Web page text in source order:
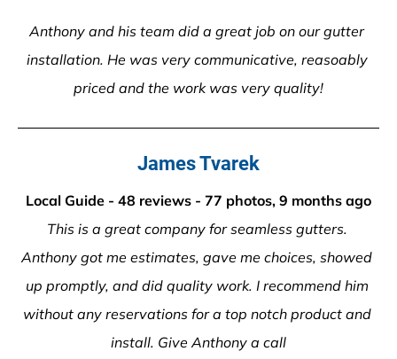
Anthony and his team did a great job on our gutter
installation. He was very communicative, reasoably
priced and the work was very quality!
James Tvarek
Local Guide - 48 reviews - 77 photos, 9 months ago
This is a great company for seamless gutters.
Anthony got me estimates, gave me choices, showed
up promptly, and did quality work. I recommend him
without any reservations for a top notch product and
install. Give Anthony a call